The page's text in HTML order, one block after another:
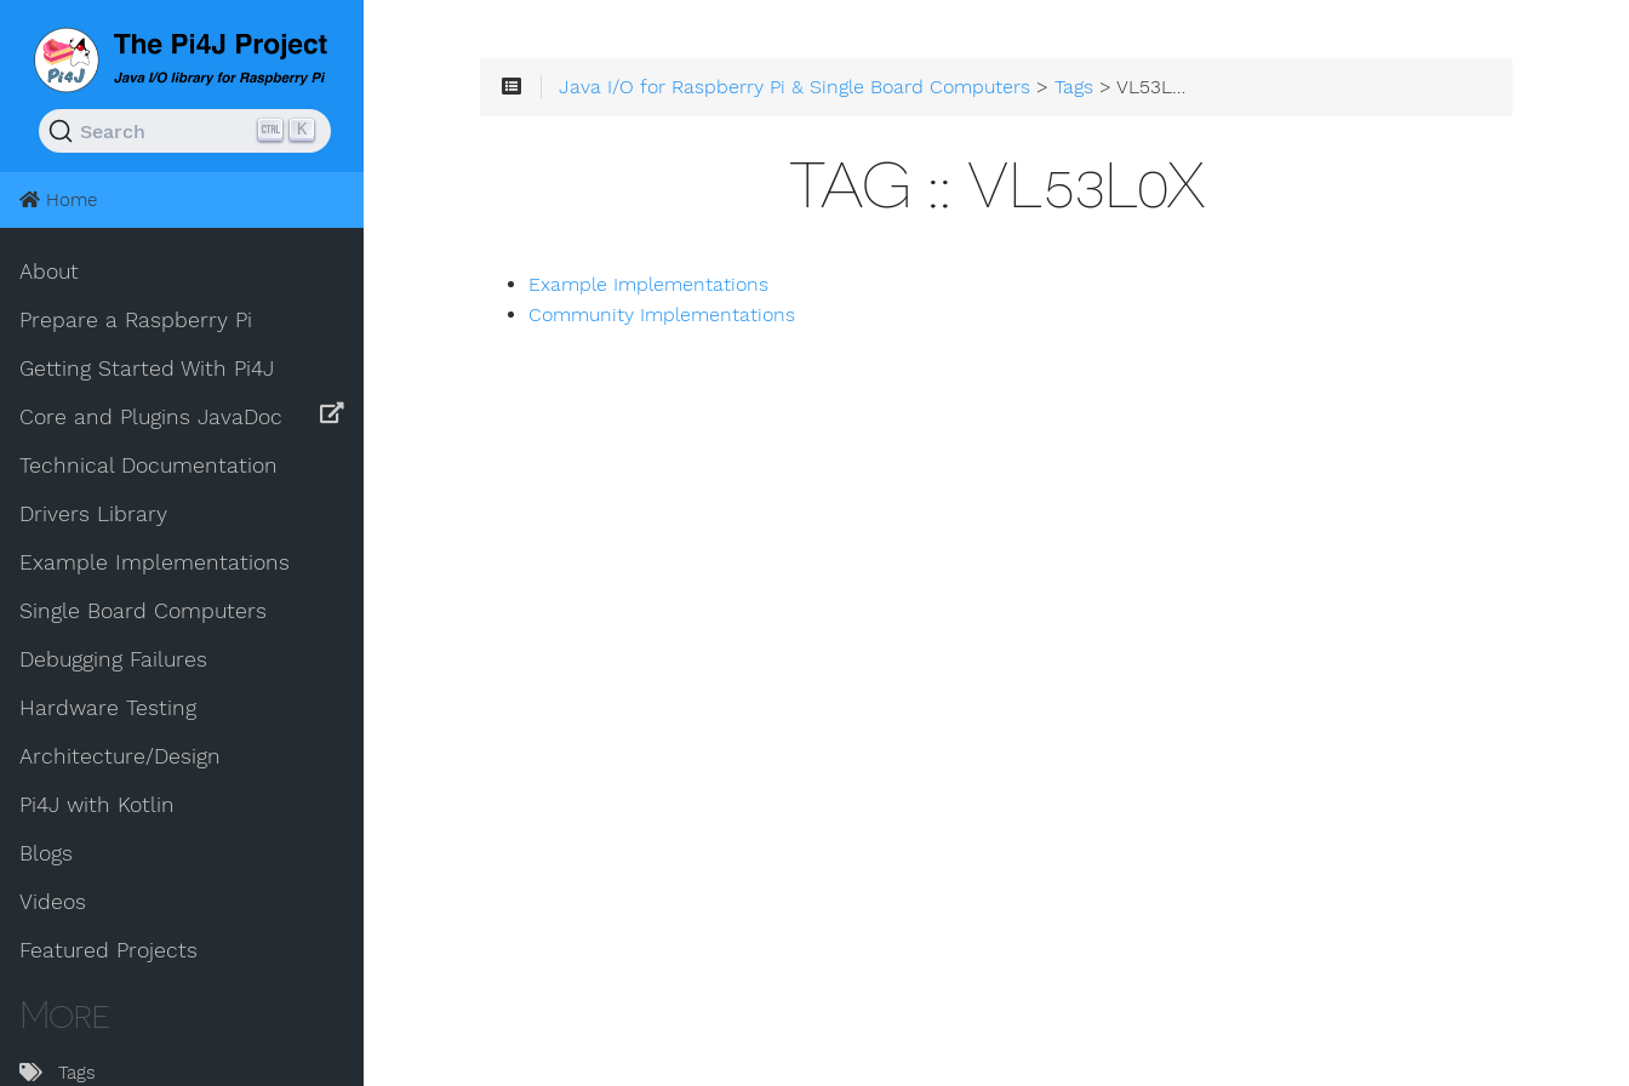
Search K
Home
About
Prepare a Raspberry Pi
Getting Started With Pi4J
Core and Plugins JavaDoc
Technical Documentation
Drivers Library
Example Implementations
Single Board Computers
Debugging Failures
Hardware Testing
Architecture/Design
Pi4J with Kotlin
Blogs
Videos
Featured Projects
More
Tags
Java I/O for Raspberry Pi & Single Board Computers >Tags > VL53L0X
TAG :: VL53L0X
Example Implementations
Community Implementations